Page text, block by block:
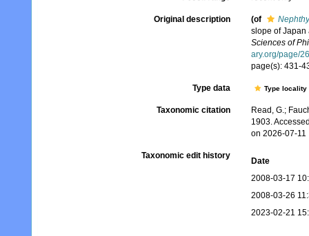
Original description (of
slope of Japan
Sciences of
ary.org/page/
page(s): 431-
Type data Type
Taxonomic citation
Read, G.;
1903.
on 2026-07-11
Taxonomic edit history
Date
2008-03-17
2008-03-26
2023-02-21